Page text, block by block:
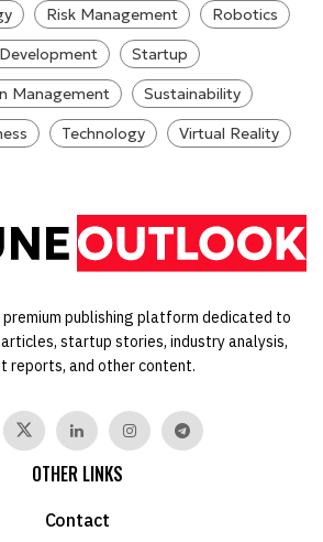
Risk Management
Robotics
Startup
Management
Sustainability
Technology Virtual Reality
premium publishing platform dedicated to
startup stories, industry analysis,
reports, and other content.
OTHER LINKS
Contact